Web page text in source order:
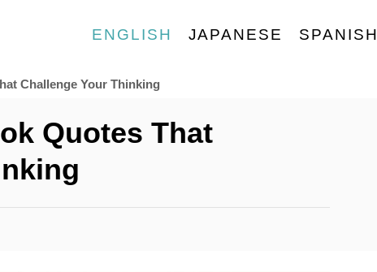
ENGLISH JAPANESE SPANISH
Challenge Your Thinking​
Quotes That